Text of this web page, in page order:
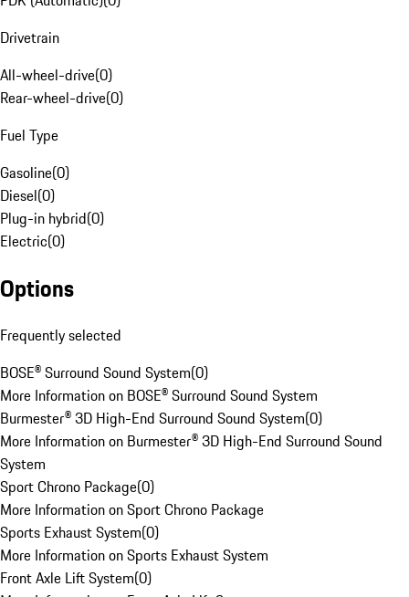
Drivetrain
All-wheel-drive(0)
Rear-wheel-drive(0)
Fuel Type
Gasoline(0)
Diesel(0)
Plug-in hybrid(0)
Electric(0)
Options
Frequently selected
BOSE® Surround Sound System(0)
More Information on BOSE® Surround Sound System
Burmester® 3D High-End Surround Sound System(0)
More Information on Burmester® 3D High-End Surround Sound
System
Sport Chrono Package(0)
More Information on Sport Chrono Package
Sports Exhaust System(0)
More Information on Sports Exhaust System
Front Axle Lift System(0)